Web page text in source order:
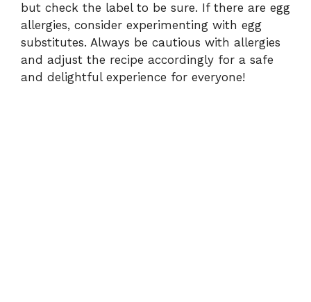
but check the label to be sure. If there are egg
allergies, consider experimenting with egg
substitutes. Always be cautious with allergies
and adjust the recipe accordingly for a safe
and delightful experience for everyone!